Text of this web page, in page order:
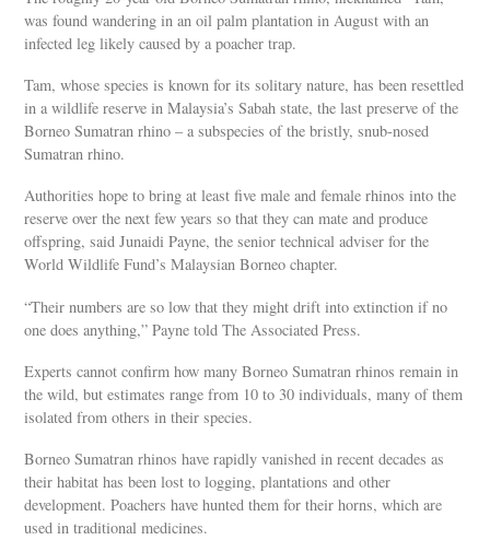
was found wandering in an oil palm plantation in August with an
infected leg likely caused by a poacher trap.
Tam, whose species is known for its solitary nature, has been resettled
in a wildlife reserve in Malaysia’s Sabah state, the last preserve of the
Borneo Sumatran rhino – a subspecies of the bristly, snub-nosed
Sumatran rhino.
Authorities hope to bring at least five male and female rhinos into the
reserve over the next few years so that they can mate and produce
offspring, said Junaidi Payne, the senior technical adviser for the
World Wildlife Fund’s Malaysian Borneo chapter.
“Their numbers are so low that they might drift into extinction if no
one does anything,” Payne told The Associated Press.
Experts cannot confirm how many Borneo Sumatran rhinos remain in
the wild, but estimates range from 10 to 30 individuals, many of them
isolated from others in their species.
Borneo Sumatran rhinos have rapidly vanished in recent decades as
their habitat has been lost to logging, plantations and other
development. Poachers have hunted them for their horns, which are
used in traditional medicines.